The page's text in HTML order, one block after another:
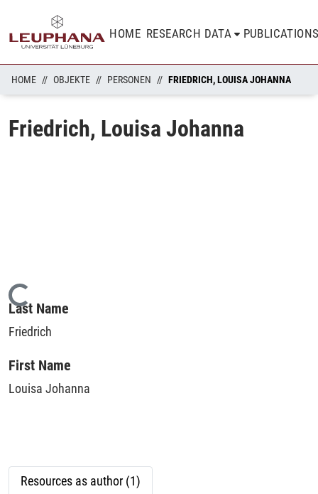
HOME RESEARCH DATA
HOME OBJEKTE PERSONEN FRIEDRICH, LOUISA JOHANNA
Friedrich, Louisa Johanna
Loading...
Last Name
Friedrich
First Name
Louisa Johanna
Resources as author (1)